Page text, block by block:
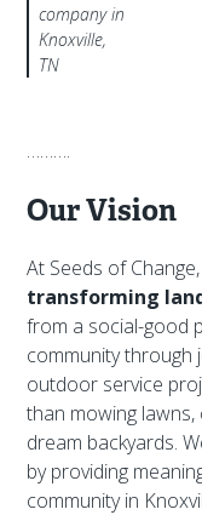
company in
Knoxville,
TN
……….
Our Vision
At Seeds of
transforming
from a social-good
community
outdoor service
than mowing
dream backyards.
by providing
community in